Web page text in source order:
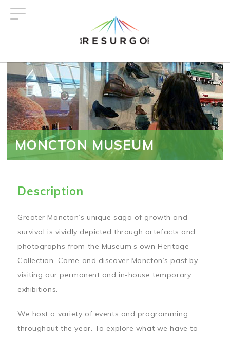
MONCTON MUSEUM
Description
Greater Moncton’s unique saga of growth and
survival is vividly depicted through artefacts and
photographs from the Museum’s own Heritage
Collection. Come and discover Moncton’s past by
visiting our permanent and in-house temporary
exhibitions.
We host a variety of events and programming
throughout the year. To explore what we have to